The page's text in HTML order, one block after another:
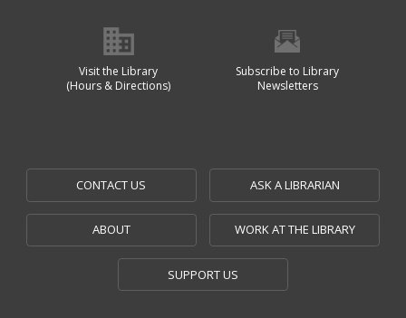
Visit the Library
(Hours & Directions)
Subscribe to Library
Newsletters
CONTACT US ASK A LIBRARIAN
ABOUT WORK AT THE LIBRARY
SUPPORT US